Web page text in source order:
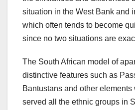
situation in the West Bank and
which often tends to become
since no two situations are
The South African model of
distinctive features such as
Bantustans and other
served all the ethnic groups in